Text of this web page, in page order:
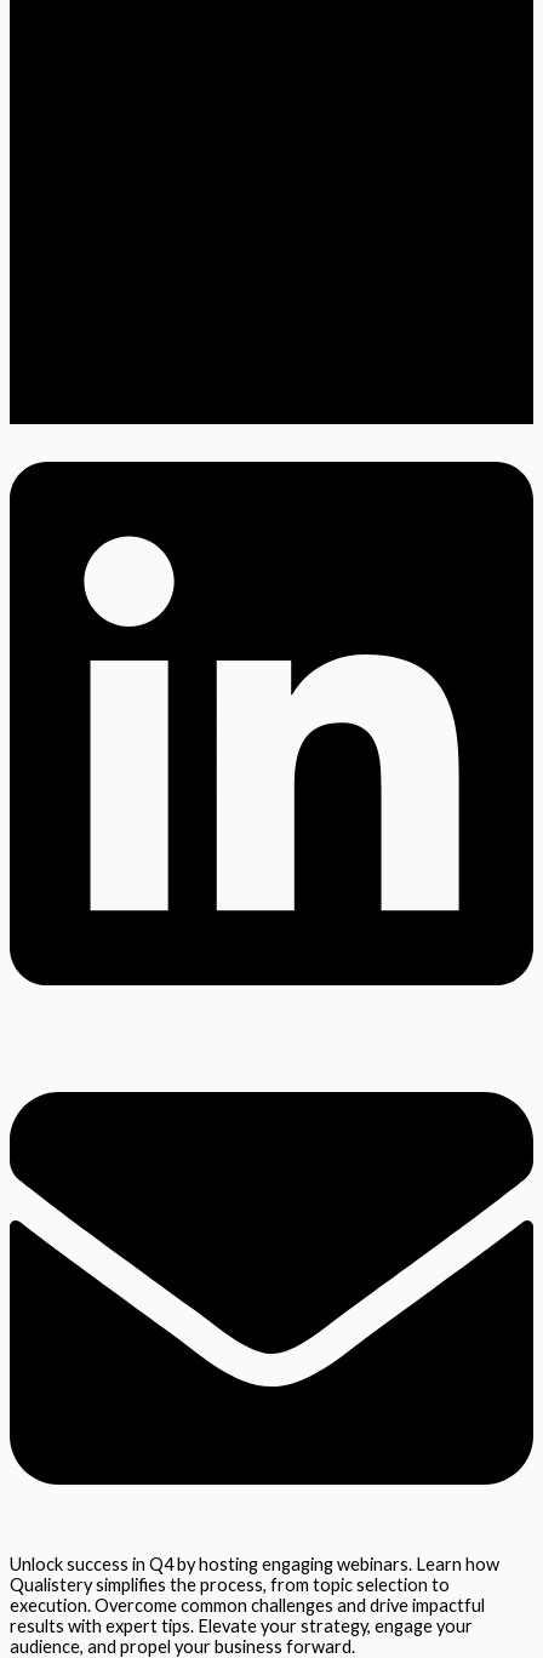
Unlock success in Q4 by hosting engaging webinars. Learn how
Qualistery simplifies the process, from topic selection to
execution. Overcome common challenges and drive impactful
results with expert tips. Elevate your strategy, engage your
audience, and propel your business forward.